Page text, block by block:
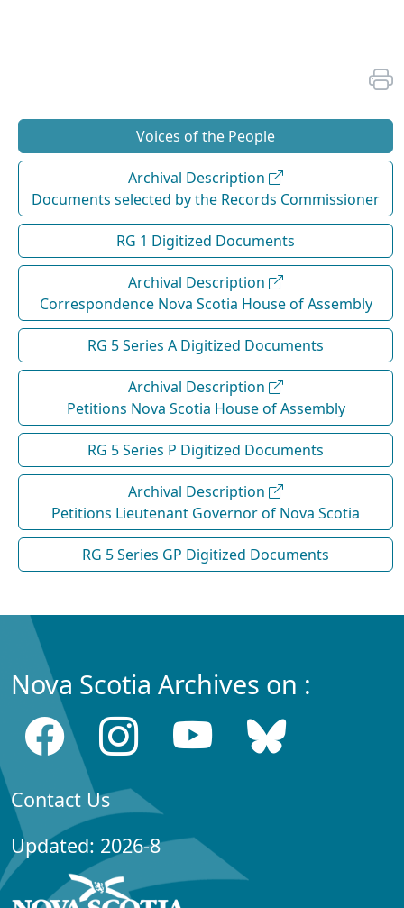
Voices of the People
Archival Description
Documents selected by the Records Commissioner
RG 1 Digitized Documents
Archival Description
Correspondence Nova Scotia House of Assembly
RG 5 Series A Digitized Documents
Archival Description
Petitions Nova Scotia House of Assembly
RG 5 Series P Digitized Documents
Archival Description
Petitions Lieutenant Governor of Nova Scotia
RG 5 Series GP Digitized Documents
Nova Scotia Archives on :
Contact Us
Updated: 2026-8